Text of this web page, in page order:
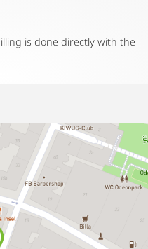
is done directly with the